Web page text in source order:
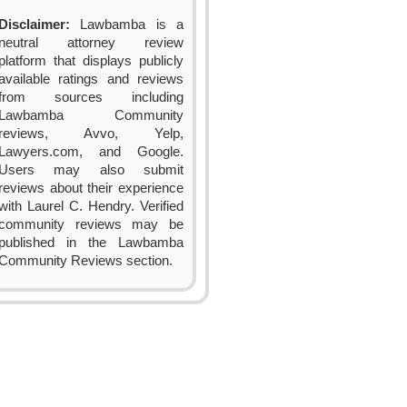
Disclaimer: Lawbamba is a
neutral attorney review
platform that displays publicly
ratings and reviews
sources including
Lawbamba Community
reviews, Avvo, Yelp,
Lawyers.com, and Google.
Users may also submit
reviews about their experience
Laurel C. Hendry. Verified
reviews may be
published in the Lawbamba
Reviews section.